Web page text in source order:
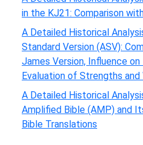
in the KJ21: Comparison
A Detailed Historical
Standard Version (ASV):
James Version, Influence
Evaluation of Strengths and
A Detailed Historical
Amplified Bible (AMP) and
Bible Translations